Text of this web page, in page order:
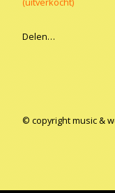
Delen…
© copyright music &